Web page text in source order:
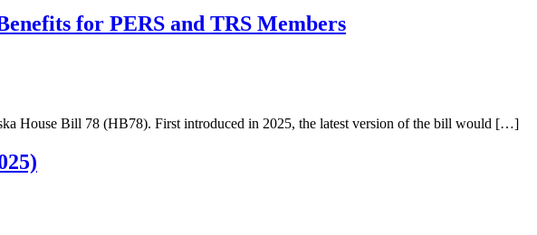
for PERS and TRS Members
House Bill 78 (HB78). First introduced in 2025, the latest version of the bill would […]